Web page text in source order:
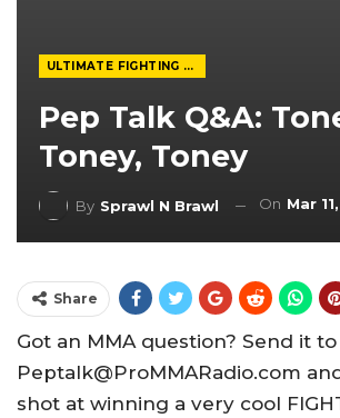
ULTIMATE FIGHTING CHAMPIONSHIP
Pep Talk Q&A:
Toney, Toney
By Sprawl N Brawl On Mar
Share
Got an MMA question? Send it to
Peptalk@ProMMARadio.com
shot at winning a very cool